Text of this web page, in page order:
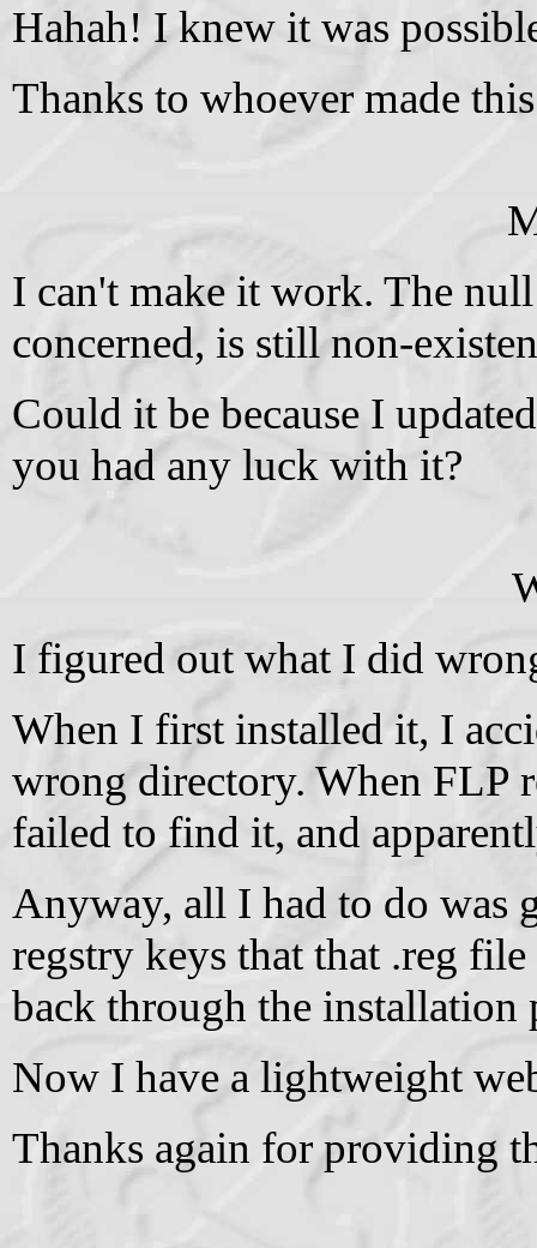
Hahah! I knew it was
Thanks to whoever made
I can't make it work. The
concerned, is still non-
Could it be because I
you had any luck with it?
I figured out what I did
When I first installed it, I
wrong directory. When FLP
failed to find it, and
Anyway, all I had to do was
regstry keys that that .reg
back through the installation
Now I have a lightweight
Thanks again for providing